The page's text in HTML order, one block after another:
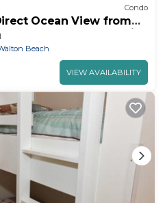
Condo
Ocean View from
Free Beach Service
Beach
VIEW AVAILABILITY